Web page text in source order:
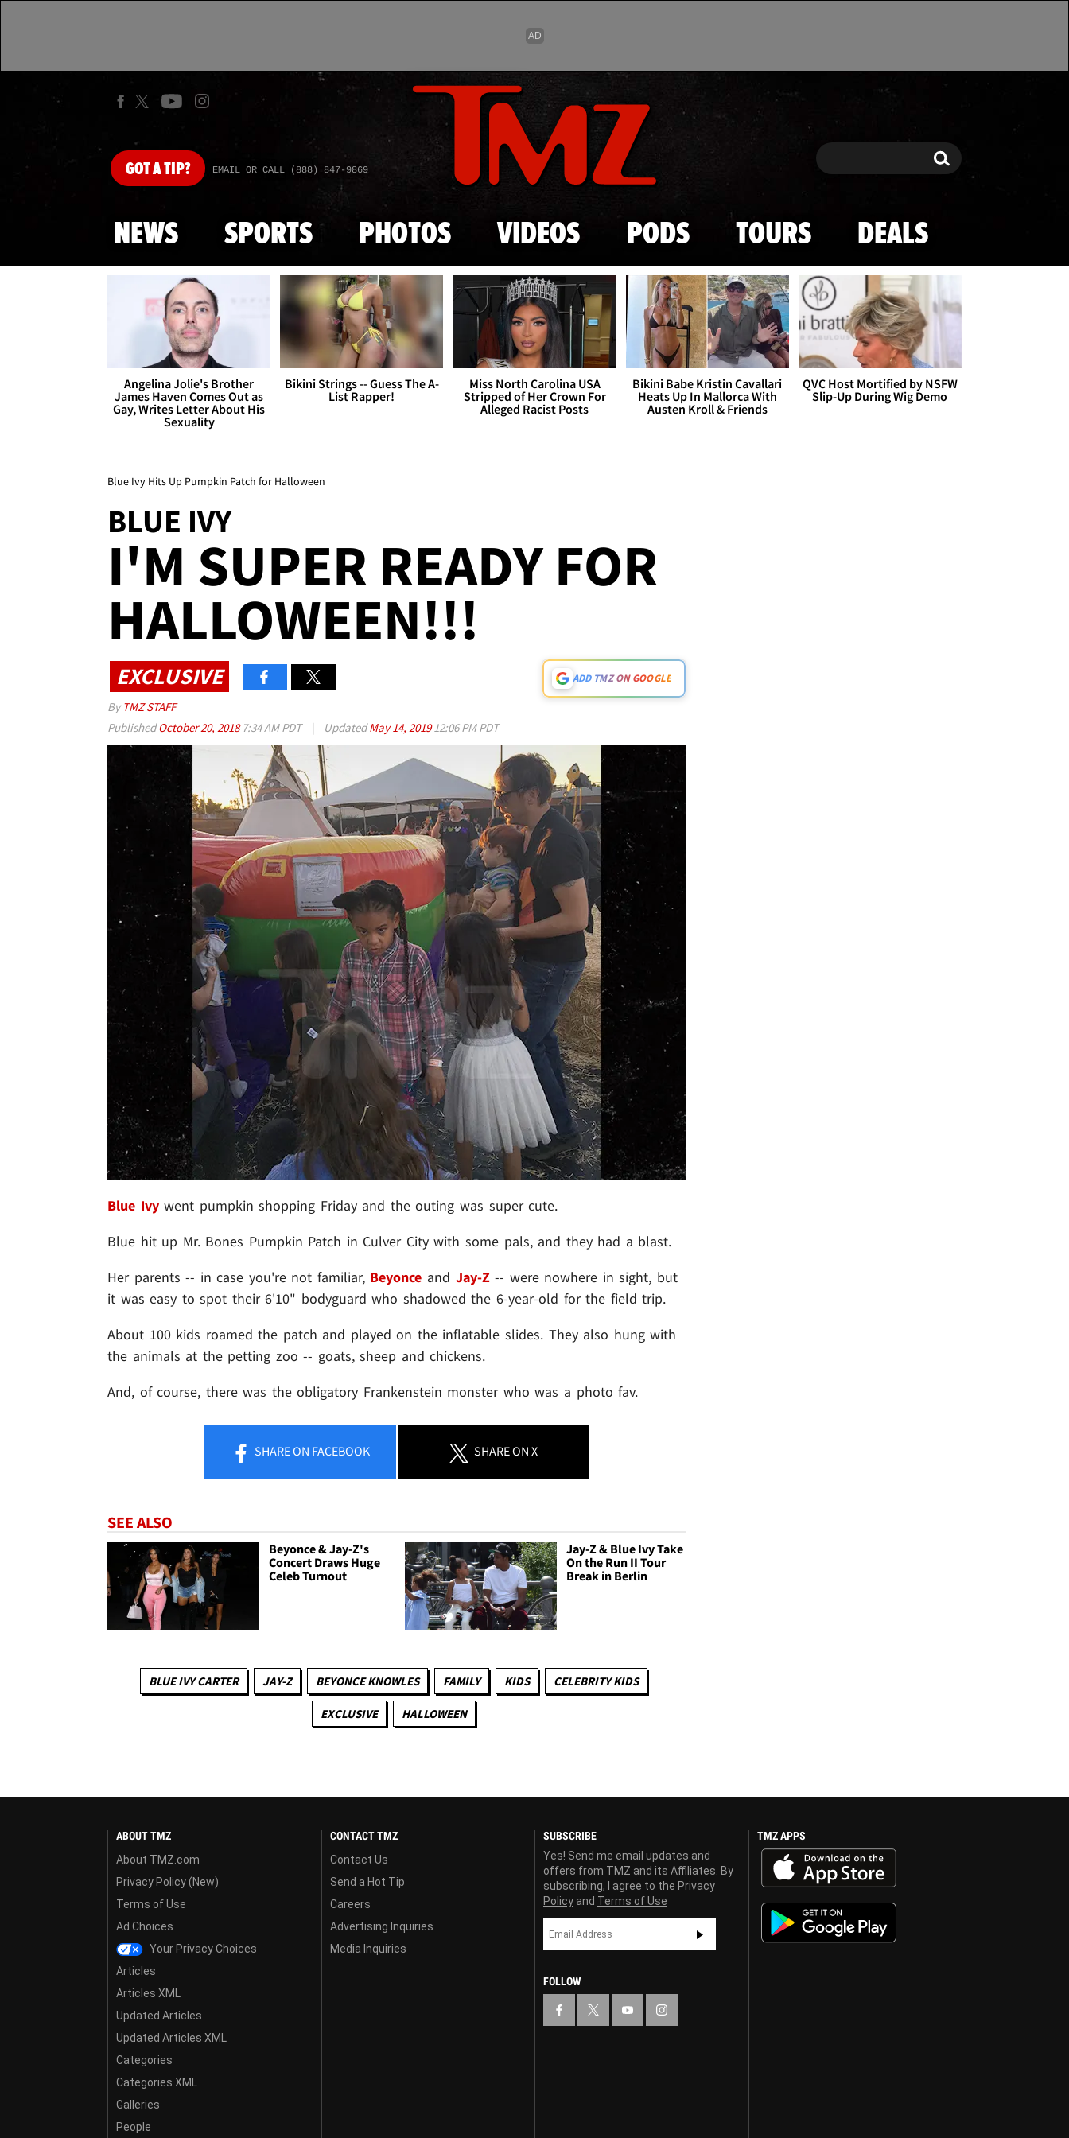
Skip to main content
GOTA TIP? EMAIL OR CALL (888) 847-9869 Search Search
NEWS SPORTS PHOTOS VIDEOS PODS TOURS DEALS
Angelina Jolie's Brother
James Haven Comes Out as
Gay, Writes Letter About His
Sexuality
Bikini Strings -- Guess The A-
List Rapper!
Miss North Carolina USA
Stripped of Her Crown For
Alleged Racist Posts
Bikini Babe Kristin Cavallari
Heats Up In Mallorca With
Austen Kroll & Friends
QVC Host Mortified by NSFW
Slip-Up During Wig Demo
Blue Ivy Hits Up Pumpkin Patch for Halloween
BLUE IVY
I'M SUPER READY FOR
HALLOWEEN!!!
EXCLUSIVE ADD TMZ ON GOOGLE
By TMZ STAFF
PublishedOctober 20, 2018 7:34 AM PDT | UpdatedMay 14, 201912:06 PM PDT
Blue Ivywent pumpkin shopping Friday and the outing was super cute.
Blue hit up Mr. Bones Pumpkin Patch in Culver City with some pals, and they had a blast.
Her parents -- in case you're not familiar, Beyonce and Jay-Z-- were nowhere in sight, but
it was easy to spot their 6'10" bodyguard who shadowed the 6-year-old for the field trip.
About 100 kids roamed the patch and played on the inflatable slides. They also hung with
the animals at the petting zoo -- goats, sheep and chickens.
And, of course, there was the obligatory Frankenstein monster who was a photo fav.
SHAREON FACEBOOK SHAREON X
SEE ALSO
Beyonce & Jay-Z's
Concert Draws Huge
Celeb Turnout
Jay-Z & Blue Ivy Take
On the Run II Tour
Break in Berlin
BLUE IVY CARTER JAY-Z BEYONCE KNOWLES FAMILY KIDS CELEBRITY KIDS
EXCLUSIVE HALLOWEEN
ABOUT TMZ
About TMZ.com
Privacy Policy (New)
Terms of Use
Ad Choices
Your Privacy Choices
Articles
Articles XML
Updated Articles
Updated Articles XML
Categories
Categories XML
Galleries
People
CONTACT TMZ
Contact Us
Send a Hot Tip
Careers
Advertising Inquiries
Media Inquiries
SUBSCRIBE
Yes! Send me email updates and
offers from TMZ and its Affiliates. By
subscribing, I agree to the Privacy
Policy and Terms of Use
FOLLOW
TMZ APPS